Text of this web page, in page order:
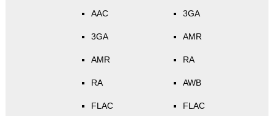
AAC
3GA
AMR
RA
FLAC
3GA
AMR
RA
AWB
FLAC